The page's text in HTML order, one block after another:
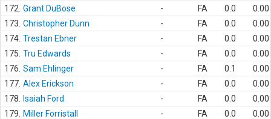
172. Grant DuBose - FA 0.0
0.00
173. Christopher Dunn - FA 0.0
0.00
174. Trestan Ebner - FA 0.0
0.00
175. Tru Edwards - FA 0.0
0.00
176. Sam Ehlinger - FA 0.1
0.00
177. Alex Erickson - FA 0.0
0.00
178.
Isaiah Ford - FA 0.0
0.00
179.
Miller Forristall - FA 0.0
0.00